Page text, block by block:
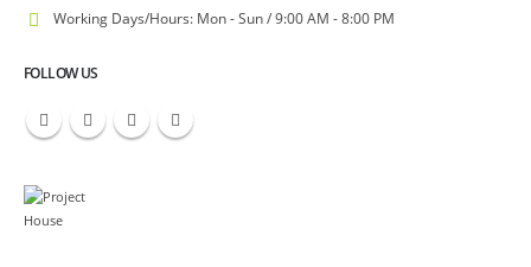
Working Days/Hours: Mon - Sun / 9:00 AM - 8:00 PM
FOLLOW US